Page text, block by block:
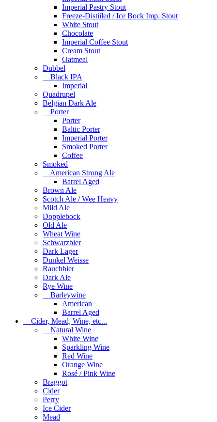
Imperial Pastry Stout
Freeze-Distiiled / Ice Bock Imp. Stout
White Stout
Chocolate
Imperial Coffee Stout
Cream Stout
Oatmeal
Dubbel
Black IPA
Imperial
Quadrupel
Belgian Dark Ale
Porter
Porter
Baltic Porter
Imperial Porter
Smoked Porter
Coffee
Smoked
American Strong Ale
Barrel Aged
Brown Ale
Scotch Ale / Wee Heavy
Mild Ale
Dopplebock
Old Ale
Wheat Wine
Schwarzbier
Dark Lager
Dunkel Weisse
Rauchbier
Dark Ale
Rye Wine
Barleywine
American
Barrel Aged
Cider, Mead, Wine, etc...
Natural Wine
White Wine
Sparkling Wine
Red Wine
Orange Wine
Rosé / Pink Wine
Braggot
Cider
Perry
Ice Cider
Mead